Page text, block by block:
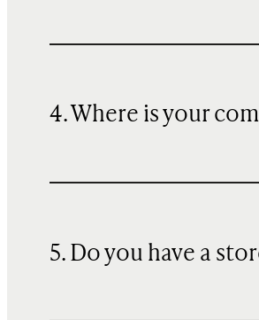
4. Where is your
5. Do you have a